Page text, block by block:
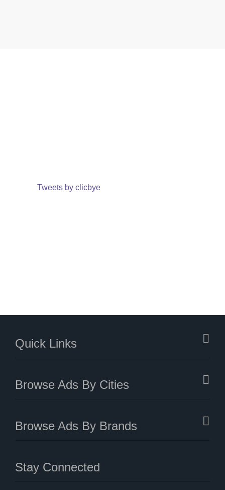
Tweets by clicbye
Quick Links
Browse Ads By Cities
Browse Ads By Brands
Stay Connected